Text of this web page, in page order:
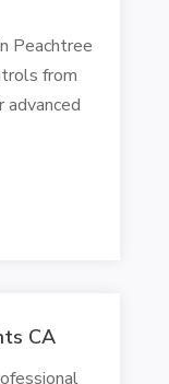
Peachtree
from
advanced
CA